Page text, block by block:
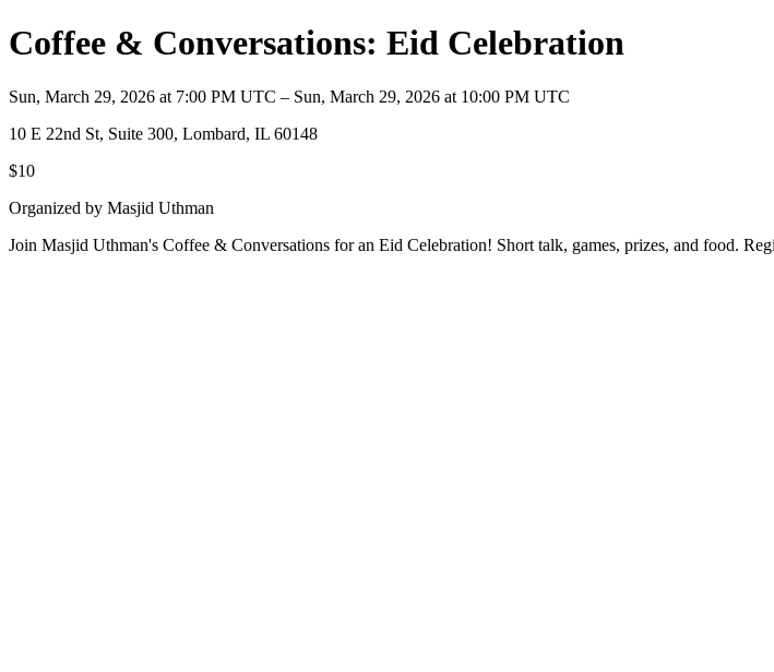
Coffee & Conversations: Eid Celebration
Sun, March 29, 2026 at 7:00 PM UTC – Sun, March 29, 2026 at 10:00 PM UTC
10 E 22nd St, Suite 300, Lombard, IL 60148
$10
Organized by Masjid Uthman
Join Masjid Uthman's Coffee & Conversations for an Eid Celebration! Short talk, games, prizes, and food.